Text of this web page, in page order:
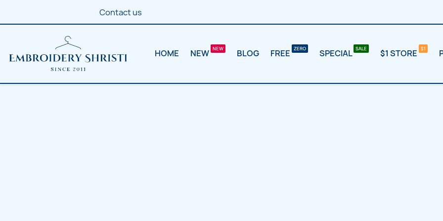
Contact us
HOME NEW BLOG FREE SPECIAL $1 STORE